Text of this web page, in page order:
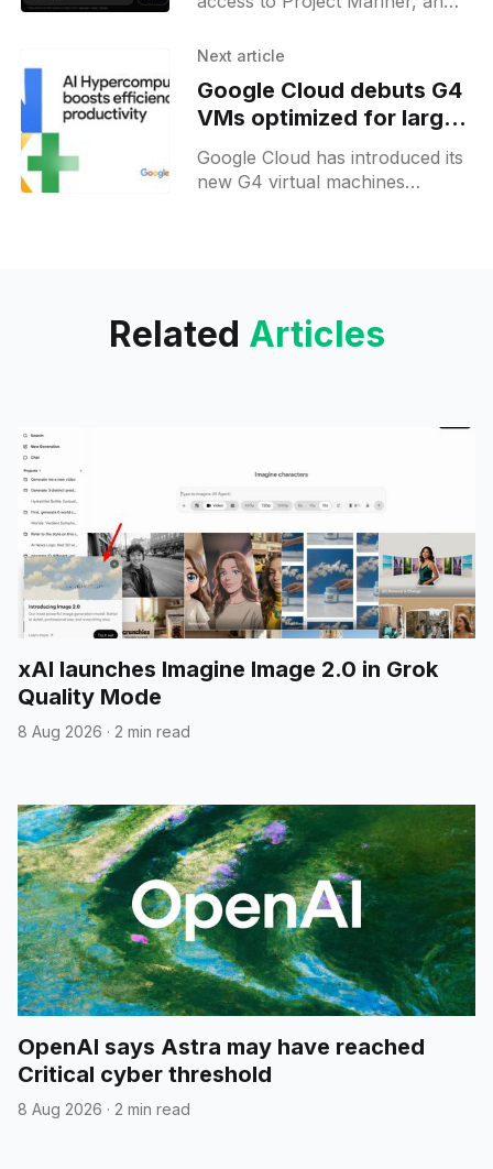
Ultra plan subscribers, although
countries
Next article
Google Cloud debuts G4
VMs optimized for large-
scale AI inference
Google Cloud has introduced its
new G4 virtual machines
Related Articles
xAI launches Imagine Image 2.0 in Grok
Quality Mode
8 Aug 2026 · 2 min read
OpenAI says Astra may have reached
Critical cyber threshold
8 Aug 2026 · 2 min read